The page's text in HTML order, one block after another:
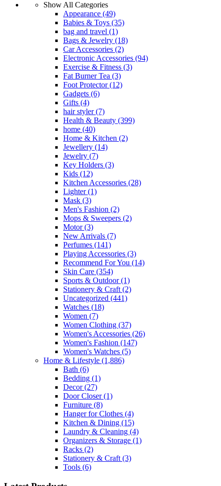
Show All Categories
Appearance (49)
Babies & Toys (35)
bag and travel (1)
Bags & Jewelry (18)
Car Accessories (2)
Electronic Accessories (94)
Exercise & Fitness (3)
Fat Burner Tea (3)
Foot Protector(12)
Gadgets (6)
Gifts (4)
hair styler(7)
Health & Beauty (399)
home (40)
Home & Kitchen (2)
Jewellery (14)
Jewelry (7)
Key Holders (3)
Kids (12)
Kitchen Accessories (28)
Lighter(1)
Mask (3)
Men's Fashion (2)
Mops & Sweepers (2)
Motor(3)
New Arrivals (7)
Perfumes (141)
Playing Accessories (3)
Recommend For You (14)
Skin Care (354)
Sports & Outdoor(1)
Stationery & Craft (2)
Uncategorized (441)
Watches (18)
Women (7)
Women Clothing (37)
Women's Accessories (26)
Women's Fashion (147)
Women's Watches (5)
Home & Lifestyle (1,886)
Bath (6)
Bedding (1)
Decor(27)
Door Closer(1)
Furniture (8)
Hanger for Clothes (4)
Kitchen & Dining (15)
Laundry & Cleaning (4)
Organizers & Storage (1)
Racks (2)
Stationery & Craft (3)
Tools (6)